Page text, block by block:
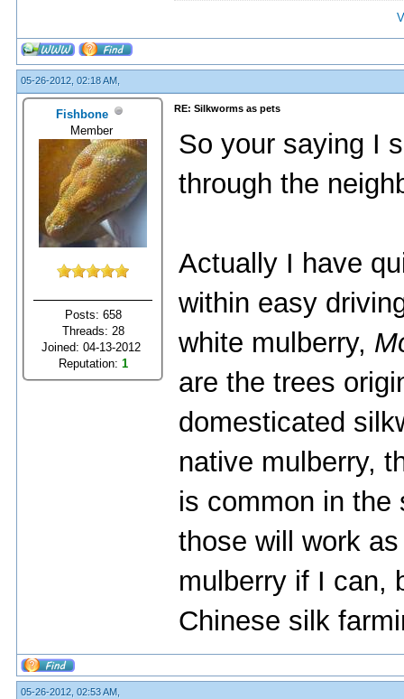
05-26-2012, 02:18 AM,
Fishbone
Member
Posts: 658
Threads: 28
Joined: 04-13-2012
Reputation: 1
RE: Silkworms as pets
So your saying I
through the
Actually I have
within easy
white mulberry,
are the trees
domesticated
native mulberry,
is common in the
those will work
mulberry if I can,
Chinese silk
05-26-2012, 02:53 AM,